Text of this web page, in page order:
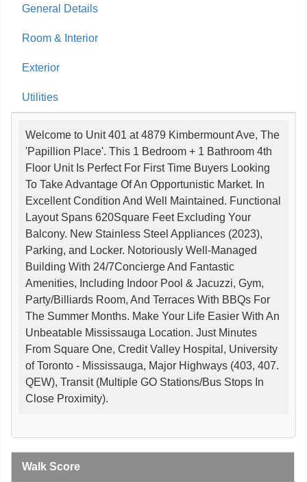
General Details
Room & Interior
Exterior
Utilities
Welcome to Unit 401 at 4879 Kimbermount Ave, The
'Papillion Place'. This 1 Bedroom + 1 Bathroom 4th
Floor Unit Is Perfect For First Time Buyers Looking
To Take Advantage Of An Opportunistic Market. In
Excellent Condition And Well Maintained. Functional
Layout Spans 620Square Feet Excluding Your
Balcony. New Stainless Steel Appliances (2023),
Parking, and Locker. Notoriously Well-Managed
Building With 24/7Concierge And Fantastic
Amenities, Including Indoor Pool & Jacuzzi, Gym,
Party/Billiards Room, And Terraces With BBQs For
The Summer Months. Make Your Life Easier With An
Unbeatable Mississauga Location. Just Minutes
From Square One, Credit Valley Hospital, University
of Toronto - Mississauga, Major Highways (403, 407.
QEW), Transit (Multiple GO Stations/Bus Stops In
Close Proximity).
Walk Score